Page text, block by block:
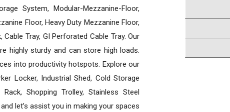
System, Modular-Mezzanine-Floor,
Floor, Heavy Duty Mezzanine Floor,
Tray, GI Perforated Cable Tray. Our
highly sturdy and can store high loads.
into productivity hotspots. Explore our
Locker, Industrial Shed, Cold Storage
Shopping Trolley, Stainless Steel
let’s assist you in making your spaces